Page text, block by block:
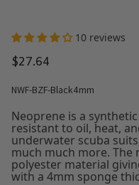
10 reviews
$27.64
NWF-BZF-Black4mm
Neoprene is a
resistant to oil, heat,
underwater scuba
much much more. The
polyester material
with a 4mm sponge